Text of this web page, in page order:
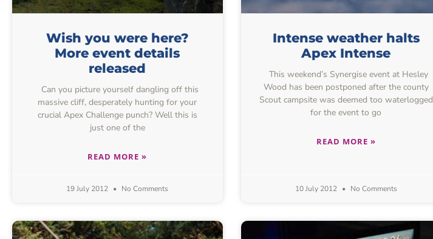
Wish you were here?
More event details
released
Can you picture yourself dangling off this
massive cliff, desperately hunting for your
crucial Apex Challenge punch? Well this is
just one of the
READ MORE »
19 July 2012 No Comments
Intense weather halts
Apex Intense
This weekend’s Synergise event at Hesley
Wood has been postponed after the county
Scout campsite was deemed too waterlogged
for the event to go
READ MORE »
10 July 2012 No Comments